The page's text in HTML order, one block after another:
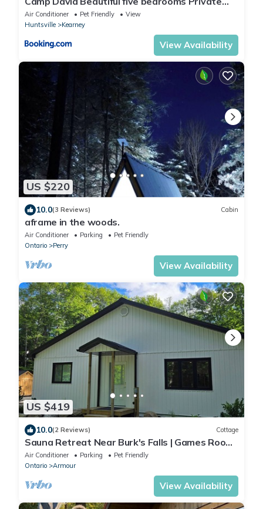
beach
Air Conditioner Pet Friendly
View
Huntsville
Kearney
View Availability
US $220
10.0(3 Reviews) Cabin
aframe in the woods.
Air Conditioner Parking
Pet Friendly
Ontario
Perry
View Availability
US $419
10.0(2 Reviews) Cottage
Sauna Retreat Near Burk's Falls | Games Room
Bocce Court Fire Pit Starlink
Air Conditioner Parking
Pet Friendly
Ontario
Armour
View Availability